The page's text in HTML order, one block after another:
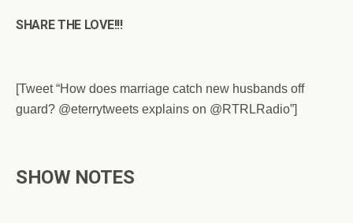
SHARE THE LOVE!!!
[Tweet “How does marriage catch new husbands off
guard? @eterrytweets explains on @RTRLRadio”]
SHOW NOTES